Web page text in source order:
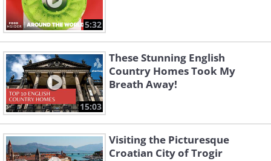
5:32
15:03
These Stunning English
Country Homes Took My
Breath Away!
Visiting the Picturesque
Croatian City of Trogir